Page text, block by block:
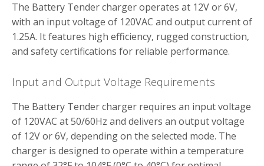
The Battery Tender charger operates at 12V or 6V‚
with an input voltage of 120VAC and output current of
1.25A. It features high efficiency‚ rugged construction‚
and safety certifications for reliable performance.
Input and Output Voltage Requirements
The Battery Tender charger requires an input voltage
of 120VAC at 50/60Hz and delivers an output voltage
of 12V or 6V‚ depending on the selected mode. The
charger is designed to operate within a temperature